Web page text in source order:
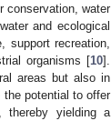
conservation, water
and ecological
support recreation,
organisms [10].
areas but also in
potential to offer
thereby yielding a